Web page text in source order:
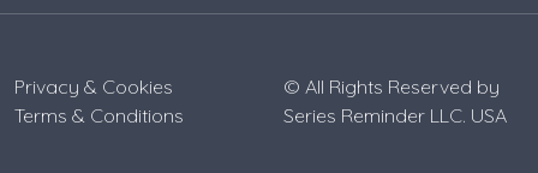
Privacy & Cookies
Terms & Conditions
© All Rights Reserved by
Series Reminder LLC. USA